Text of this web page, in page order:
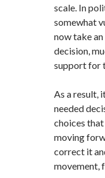
scale. In
somewhat
now take
decision,
support for
As a result,
needed
choices
moving
correct it
movement,